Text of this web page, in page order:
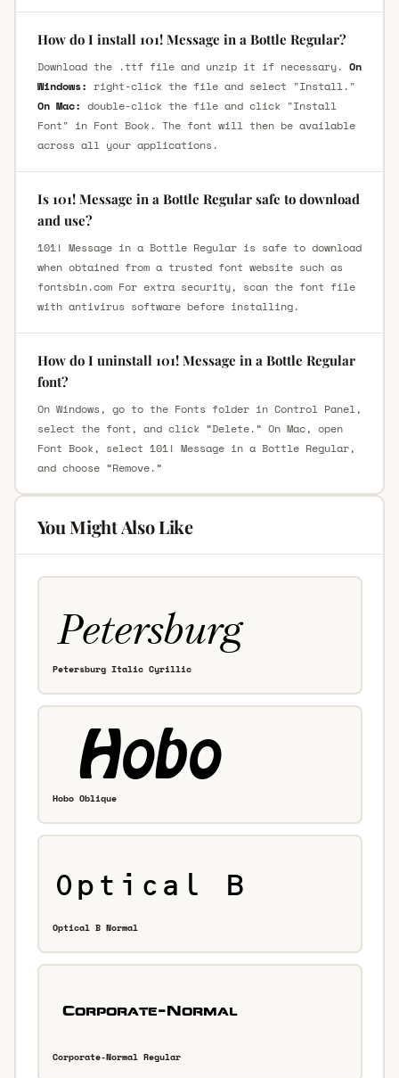
How do I install 101! Message in a Bottle Regular?
Download the .ttf file and unzip it if necessary. On
Windows: right-click the file and select "Install."
On Mac: double-click the file and click "Install
Font" in Font Book. The font will then be available
across all your applications.
Is 101! Message in a Bottle Regular safe to download
and use?
101! Message in a Bottle Regular is safe to download
when obtained from a trusted font website such as
fontsbin.com For extra security, scan the font file
with antivirus software before installing.
How do I uninstall 101! Message in a Bottle Regular
font?
On Windows, go to the Fonts folder in Control Panel,
select the font, and click “Delete.” On Mac, open
Font Book, select 101! Message in a Bottle Regular,
and choose “Remove.”
You Might Also Like
Petersburg Italic Cyrillic
Hobo Oblique
Optical B Normal
Corporate-Normal Regular